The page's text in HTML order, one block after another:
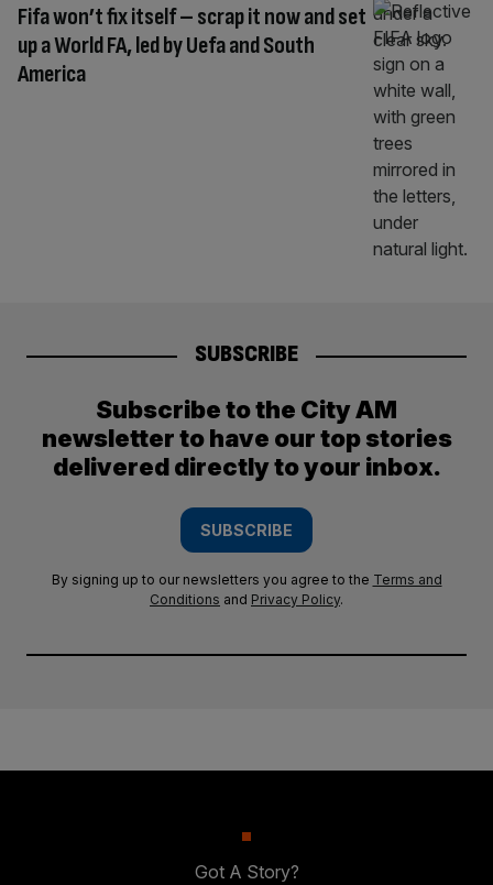
Fifa won’t fix itself – scrap it now and set
up a World FA, led by Uefa and South
America
SUBSCRIBE
Subscribe to the City AM
newsletter to have our top stories
delivered directly to your inbox.
SUBSCRIBE
By signing up to our newsletters you agree to the Terms and
Conditions and Privacy Policy.
Got A Story?